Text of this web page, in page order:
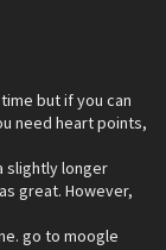
but if you can
need heart points,
slightly longer
great. However,
go to moogle